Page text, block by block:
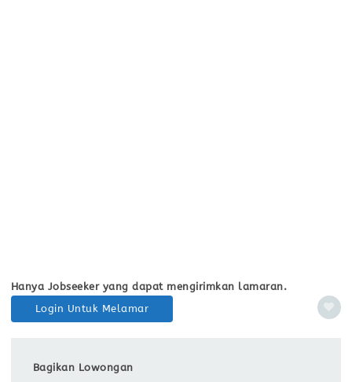
Hanya Jobseeker yang dapat mengirimkan lamaran.
Login Untuk Melamar
Bagikan Lowongan